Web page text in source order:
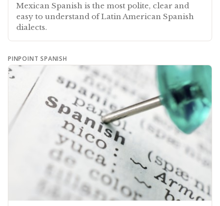
Mexican Spanish is the most polite, clear and
easy to understand of Latin American Spanish
dialects.
PINPOINT SPANISH